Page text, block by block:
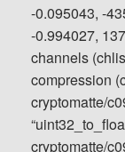
-0.095043, -
-0.994027,
channels
compression
cryptomatte/
cryptomatte/